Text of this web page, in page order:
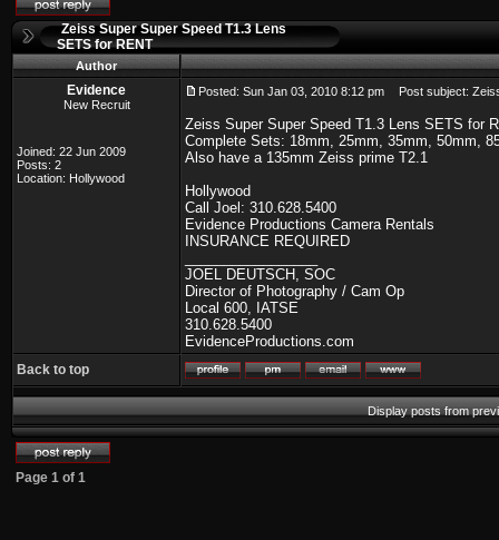
Zeiss Super Super Speed T1.3 Lens
SETS for RENT
Author
Evidence
New Recruit
Joined: 22 Jun 2009
Posts: 2
Location: Hollywood
Posted: Sun Jan 03, 2010 8:12 pm Post subject:
Zeiss Super Super Speed T1.3 Lens SETS for
Complete Sets: 18mm, 25mm, 35mm, 50mm,
Also have a 135mm Zeiss prime T2.1
Hollywood
Call Joel: 310.628.5400
Evidence Productions Camera Rentals
INSURANCE REQUIRED
JOEL DEUTSCH, SOC
Director of Photography / Cam Op
Local 600, IATSE
310.628.5400
EvidenceProductions.com
Back to top
Display posts from
Page 1 of 1